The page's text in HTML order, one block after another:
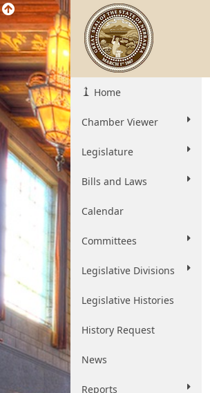
Home
Chamber Viewer
Legislature
Bills and Laws
Calendar
Committees
Legislative Divisions
Legislative Histories
History Request
News
Reports